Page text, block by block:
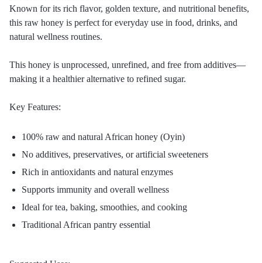
Known for its rich flavor, golden texture, and nutritional benefits,
this raw honey is perfect for everyday use in food, drinks, and
natural wellness routines.
This honey is unprocessed, unrefined, and free from additives—
making it a healthier alternative to refined sugar.
Key Features:
100% raw and natural African honey (Oyin)
No additives, preservatives, or artificial sweeteners
Rich in antioxidants and natural enzymes
Supports immunity and overall wellness
Ideal for tea, baking, smoothies, and cooking
Traditional African pantry essential